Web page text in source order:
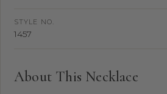
STYLE NO.
1457
About This Necklace